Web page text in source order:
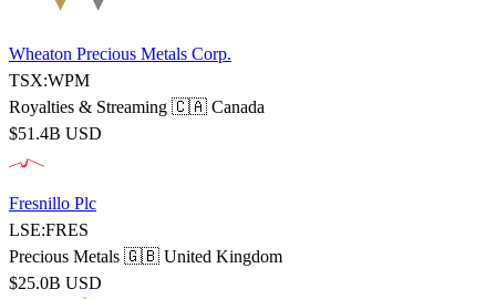
Wheaton Precious Metals Corp.
TSX:WPM
Royalties & Streaming 🇨🇦 Canada
$51.4B USD
Fresnillo Plc
LSE:FRES
Precious Metals 🇬🇧 United Kingdom
$25.0B USD